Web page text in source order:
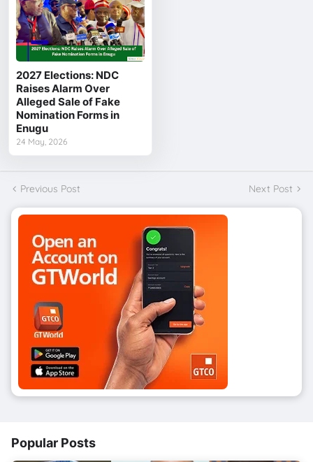
2027 Elections: NDC
Raises Alarm Over
Alleged Sale of Fake
Nomination Forms in
Enugu
24 May, 2026
Previous Post Next Post
Popular Posts